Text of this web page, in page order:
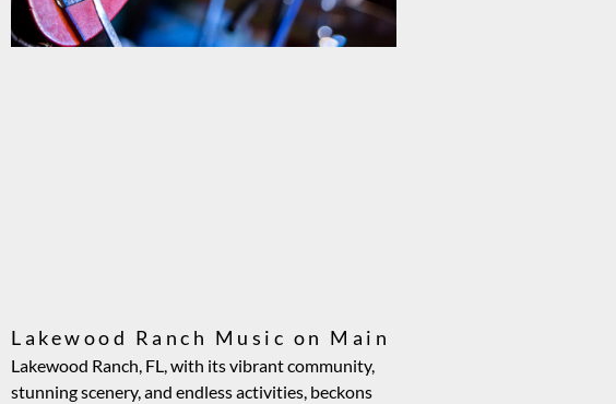
Lakewood Ranch Music on Main
Lakewood Ranch, FL, with its vibrant community,
stunning scenery, and endless activities, beckons